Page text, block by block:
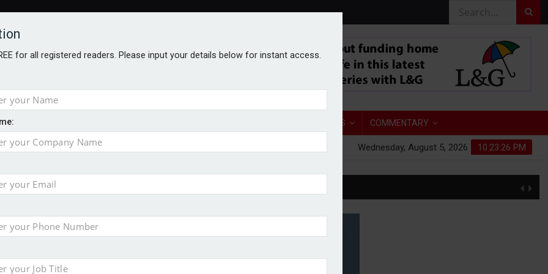
ANALYSIS COMMENTARY
TECHNOLOGY 10:23:27 PM
Wednesday, August 5, 2026
for all registered readers. Please input your details below for instant access.
biggest threats to wealth
in tracker mortgages
confidence in pensions